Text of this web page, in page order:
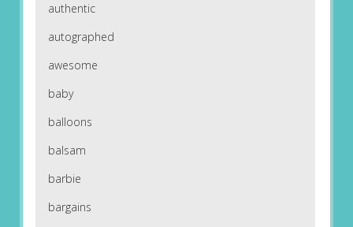
authentic
autographed
awesome
baby
balloons
balsam
barbie
bargains